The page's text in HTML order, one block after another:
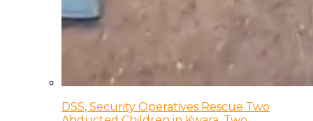
DSS, Security Operatives Rescue Two